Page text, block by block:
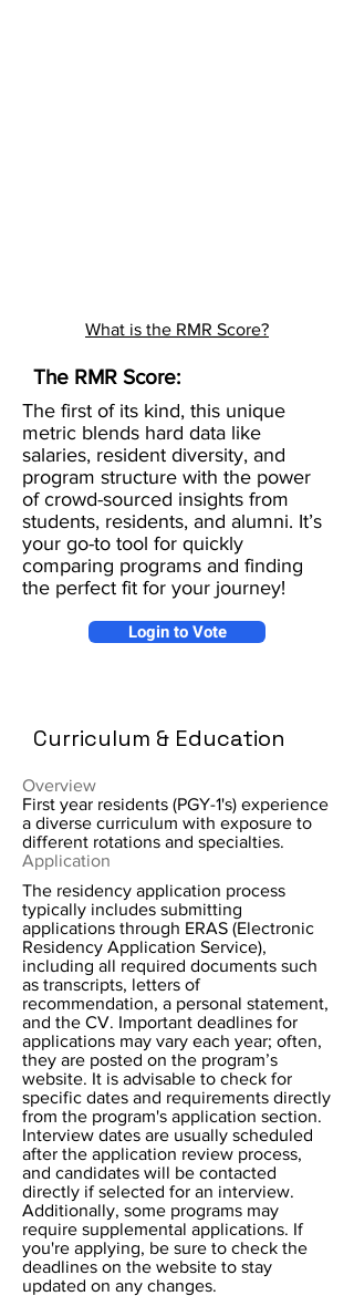
What is the RMR Score?
The RMR Score:
The first of its kind, this unique
metric blends hard data like
salaries, resident diversity, and
program structure with the power
of crowd-sourced insights from
students, residents, and alumni. It’s
your go-to tool for quickly
comparing programs and finding
the perfect fit for your journey!
Login to Vote
Curriculum & Education
Overview
First year residents (PGY-1's) experience
a diverse curriculum with exposure to
different rotations and specialties.
Application
The residency application process
typically includes submitting
applications through ERAS (Electronic
Residency Application Service),
including all required documents such
as transcripts, letters of
recommendation, a personal statement,
and the CV. Important deadlines for
applications may vary each year; often,
they are posted on the program’s
website. It is advisable to check for
specific dates and requirements directly
from the program's application section.
Interview dates are usually scheduled
after the application review process,
and candidates will be contacted
directly if selected for an interview.
Additionally, some programs may
require supplemental applications. If
you're applying, be sure to check the
deadlines on the website to stay
updated on any changes.